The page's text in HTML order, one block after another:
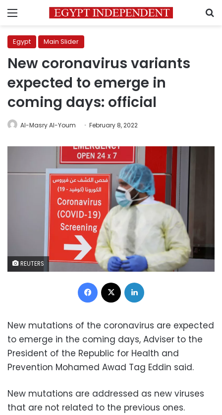
Menu
Egypt Main Slider
New coronavirus variants
expected to emerge in
coming days: official
Al-Masry Al-Youm February 8, 2022
REUTERS
Facebook
New mutations of the coronavirus are expected
to emerge in the coming days, Adviser to the
President of the Republic for Health and
Prevention Mohamed Awad Tag Eddin said.
New mutations are addressed as new viruses
that are not related to the previous ones.